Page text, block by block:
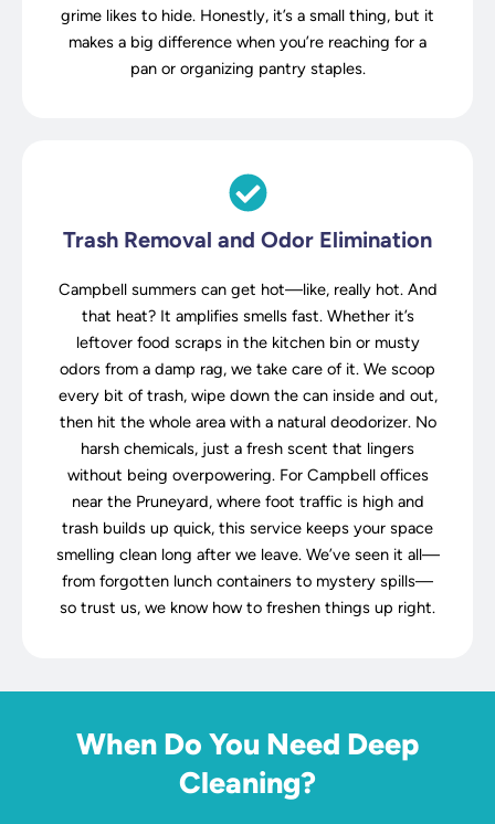
grime likes to hide. Honestly, it’s a small thing, but it
makes a big difference when you’re reaching for a
pan or organizing pantry staples.
Trash Removal and Odor Elimination
Campbell summers can get hot—like, really hot. And
that heat? It amplifies smells fast. Whether it’s
leftover food scraps in the kitchen bin or musty
odors from a damp rag, we take care of it. We scoop
every bit of trash, wipe down the can inside and out,
then hit the whole area with a natural deodorizer. No
harsh chemicals, just a fresh scent that lingers
without being overpowering. For Campbell offices
near the Pruneyard, where foot traffic is high and
trash builds up quick, this service keeps your space
smelling clean long after we leave. We’ve seen it all—
from forgotten lunch containers to mystery spills—
so trust us, we know how to freshen things up right.
When Do You Need Deep
Cleaning?